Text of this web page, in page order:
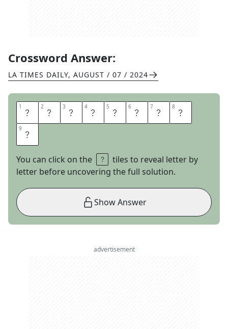
Crossword Answer:
LA TIMES DAILY, AUGUST / 07 / 2024
1 T 2 U 3 R 4 N 5 C 6 O 7 A 8 T
9 S
You can click on the
tiles to reveal letter by
letter before uncovering the full solution.
Show Answer
advertisement